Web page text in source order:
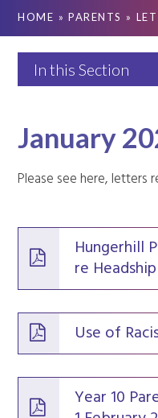
HOME » PARENTS »
In this Section
January
Please see here, letters
Hungerhill
re Headship
Use of
Year 10